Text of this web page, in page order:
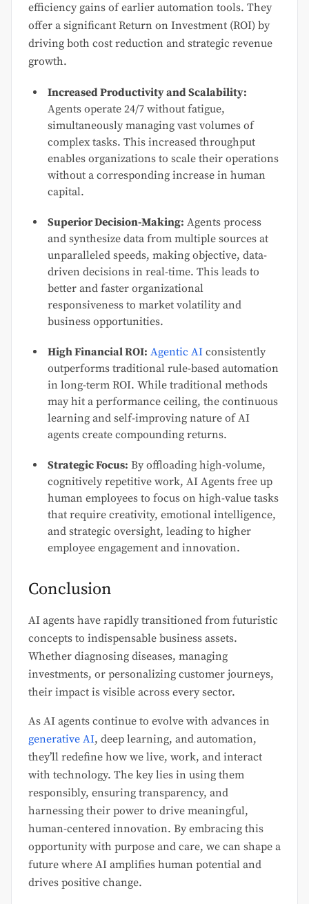
efficiency gains of earlier automation tools. They
offer a significant Return on Investment (ROI) by
driving both cost reduction and strategic revenue
growth.
Increased Productivity and Scalability:
Agents operate 24/7 without fatigue,
simultaneously managing vast volumes of
complex tasks. This increased throughput
enables organizations to scale their operations
without a corresponding increase in human
capital.
Superior Decision-Making: Agents process
and synthesize data from multiple sources at
unparalleled speeds, making objective, data-
driven decisions in real-time. This leads to
better and faster organizational
responsiveness to market volatility and
business opportunities.
High Financial ROI: Agentic AI consistently
outperforms traditional rule-based automation
in long-term ROI. While traditional methods
may hit a performance ceiling, the continuous
learning and self-improving nature of AI
agents create compounding returns.
Strategic Focus: By offloading high-volume,
cognitively repetitive work, AI Agents free up
human employees to focus on high-value tasks
that require creativity, emotional intelligence,
and strategic oversight, leading to higher
employee engagement and innovation.
Conclusion
AI agents have rapidly transitioned from futuristic
concepts to indispensable business assets.
Whether diagnosing diseases, managing
investments, or personalizing customer journeys,
their impact is visible across every sector.
As AI agents continue to evolve with advances in
generative AI, deep learning, and automation,
they’ll redefine how we live, work, and interact
with technology. The key lies in using them
responsibly, ensuring transparency, and
harnessing their power to drive meaningful,
human-centered innovation. By embracing this
opportunity with purpose and care, we can shape a
future where AI amplifies human potential and
drives positive change.